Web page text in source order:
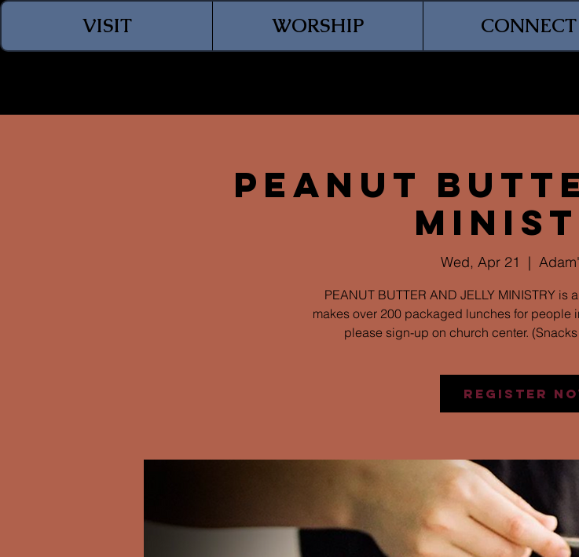
Peanut
Wed, Apr 21
  |
PEANUT BUTTER AND JELLY MINISTRY is
makes over 200 packaged lunches for people
please sign-up on church center.
Register
VISIT WORSHIP CONNECT